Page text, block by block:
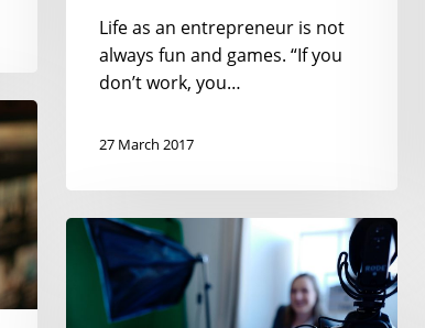
Life as an entrepreneur is not
always fun and games. “If you
don’t work, you…
27 March 2017
How
start